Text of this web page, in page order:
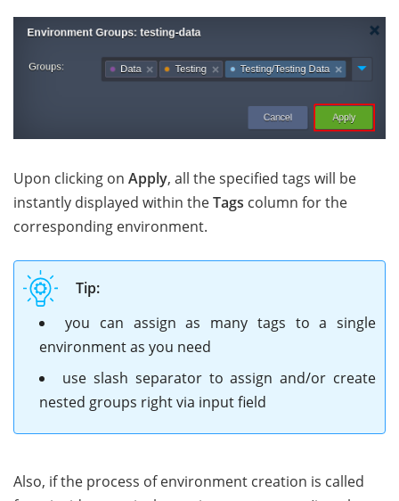
Upon clicking on Apply, all the specified tags will be
instantly displayed within theTags column for the
corresponding environment.
Tip:
you can assign as many tags to a single
environment as you need
use slash separator to assign and/or create
nested groups right via input field
Also, if the process of environment creation is called